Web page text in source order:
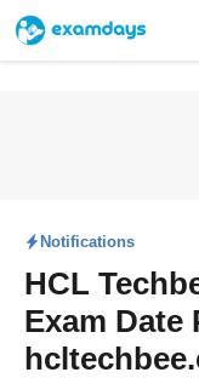
Skip
content
Notifications
HCL
Exam Date